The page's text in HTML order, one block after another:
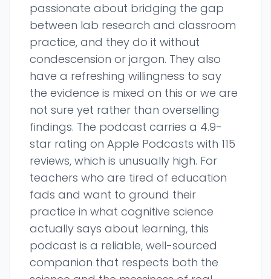
passionate about bridging the gap
between lab research and classroom
practice, and they do it without
condescension or jargon. They also
have a refreshing willingness to say
the evidence is mixed on this or we are
not sure yet rather than overselling
findings. The podcast carries a 4.9-
star rating on Apple Podcasts with 115
reviews, which is unusually high. For
teachers who are tired of education
fads and want to ground their
practice in what cognitive science
actually says about learning, this
podcast is a reliable, well-sourced
companion that respects both the